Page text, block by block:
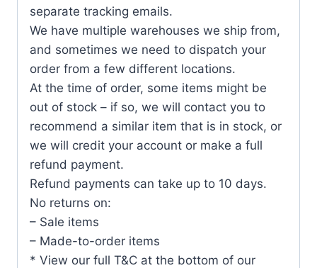
separate tracking emails.
We have multiple warehouses we ship from,
and sometimes we need to dispatch your
order from a few different locations.
At the time of order, some items might be
out of stock – if so, we will contact you to
recommend a similar item that is in stock, or
we will credit your account or make a full
refund payment.
Refund payments can take up to 10 days.
No returns on:
– Sale items
– Made-to-order items
* View our full T&C at the bottom of our